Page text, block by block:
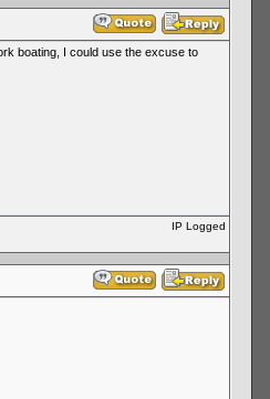
boating, I could use the excuse to
IP Logged